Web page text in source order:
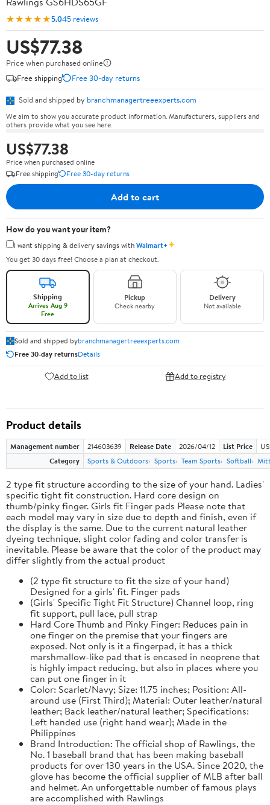
★★★★★5.045 reviews
US$77.38
Price when purchased online
Free shipping
Free 30-day returns
Sold and shipped by branchmanagertreeexperts.com
We aim to show you accurate product information. Manufacturers, suppliers and
others provide what you see here.
US$77.38
Price when purchased online
Free shipping
Free 30-day returns
Add to cart
How do you want your item?
I want shipping & delivery savings withWalmart+✦
You get 30 days free! Choose a plan at checkout.
Shipping
Arrives Aug 9
Free
Pickup
Check nearby
Delivery
Not available
Sold and shipped bybranchmanagertreeexperts.com
Free 30-day returnsDetails
Add to list Add to registry
Product details
Management number 214603639 Release Date 2026/04/12 List Price
Category
Sports & Outdoors Sports Team Sports Softball
2 type fit structure according to the size of your hand. Ladies'
specific tight fit construction. Hard core design on
thumb/pinky finger. Girls fit Finger pads Please note that
each model may vary in size due to depth and finish, even if
the display is the same. Due to the current natural leather
dyeing technique, slight color fading and color transfer is
inevitable. Please be aware that the color of the product may
differ slightly from the actual product
(2 type fit structure to fit the size of your hand)
Designed for a girls' fit. Finger pads
(Girls' Specific Tight Fit Structure) Channel loop, ring
fit support, pull lace, pull strap
Hard Core Thumb and Pinky Finger: Reduces pain in
one finger on the premise that your fingers are
exposed. Not only is it a fingerpad, it has a thick
marshmallow-like pad that is encased in neoprene that
is highly impact reducing, but also in places where you
can put one finger in it
Color: Scarlet/Navy; Size: 11.75 inches; Position: All-
around use (First Third); Material: Outer leather/natural
leather; Back leather/natural leather; Specifications:
Left handed use (right hand wear); Made in the
Philippines
Brand Introduction: The official shop of Rawlings, the
No. 1 baseball brand that has been making baseball
products for over 130 years in the USA. Since 2020, the
glove has become the official supplier of MLB after ball
and helmet. An unforgettable number of famous plays
are accomplished with Rawlings